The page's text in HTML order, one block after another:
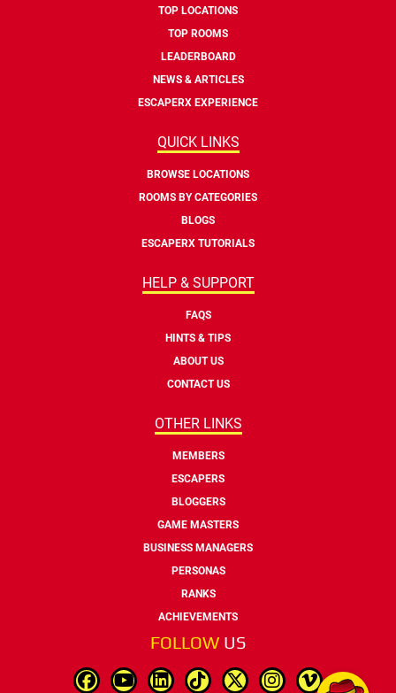
TOP LOCATIONS
TOP ROOMS
LEADERBOARD
NEWS & ARTICLES
ESCAPERX EXPERIENCE
QUICK LINKS
BROWSE LOCATIONS
ROOMS BY CATEGORIES
BLOGS
ESCAPERX TUTORIALS
HELP & SUPPORT
FAQS
HINTS & TIPS
ABOUT US
CONTACT US
OTHER LINKS
MEMBERS
ESCAPERS
BLOGGERS
GAME MASTERS
BUSINESS MANAGERS
PERSONAS
RANKS
ACHIEVEMENTS
FOLLOW US